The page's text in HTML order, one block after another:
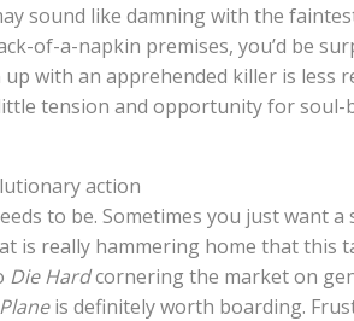
sound like damning with the
of-a-napkin premises, you’d be
with an apprehended killer is less
tension and opportunity for
action
to be. Sometimes you just want
is really hammering home that this
Die Hardcornering the market on
Planeis definitely worth boarding.